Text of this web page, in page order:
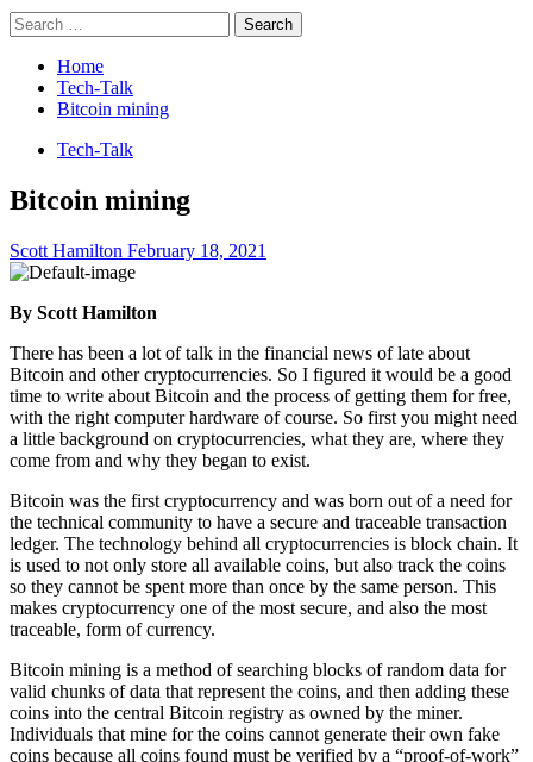
Search
for:
Home
Tech-Talk
Bitcoin mining
Tech-Talk
Bitcoin mining
Scott Hamilton February 18, 2021
By Scott Hamilton
There has been a lot of talk in the financial news of late about
Bitcoin and other cryptocurrencies. So I figured it would be a good
time to write about Bitcoin and the process of getting them for free,
with the right computer hardware of course. So first you might need
a little background on cryptocurrencies, what they are, where they
come from and why they began to exist.
Bitcoin was the first cryptocurrency and was born out of a need for
the technical community to have a secure and traceable transaction
ledger. The technology behind all cryptocurrencies is block chain. It
is used to not only store all available coins, but also track the coins
so they cannot be spent more than once by the same person. This
makes cryptocurrency one of the most secure, and also the most
traceable, form of currency.
Bitcoin mining is a method of searching blocks of random data for
valid chunks of data that represent the coins, and then adding these
coins into the central Bitcoin registry as owned by the miner.
Individuals that mine for the coins cannot generate their own fake
coins because all coins found must be verified by a “proof-of-work”